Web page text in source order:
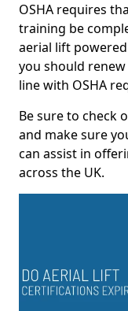
OSHA requires
training be
aerial lift
you should
line with OSHA
Be sure to check
and make sure
can assist in
across the UK.